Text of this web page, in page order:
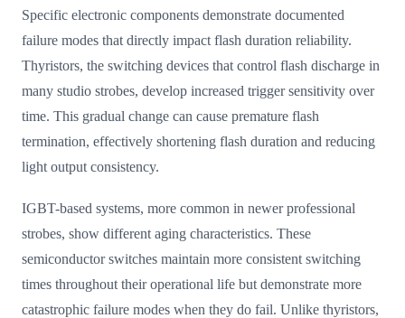
Specific electronic components demonstrate documented
failure modes that directly impact flash duration reliability.
Thyristors, the switching devices that control flash discharge in
many studio strobes, develop increased trigger sensitivity over
time. This gradual change can cause premature flash
termination, effectively shortening flash duration and reducing
light output consistency.
IGBT-based systems, more common in newer professional
strobes, show different aging characteristics. These
semiconductor switches maintain more consistent switching
times throughout their operational life but demonstrate more
catastrophic failure modes when they do fail. Unlike thyristors,